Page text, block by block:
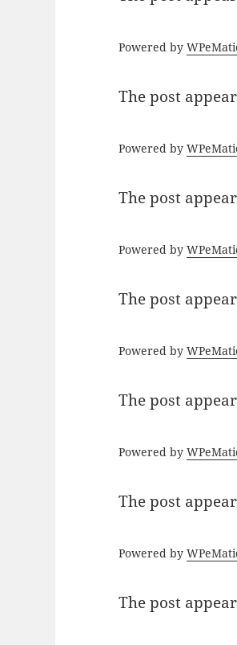
Powered by
The post
Powered by
The post
Powered by
The post
Powered by
The post
Powered by
The post
Powered by
The post